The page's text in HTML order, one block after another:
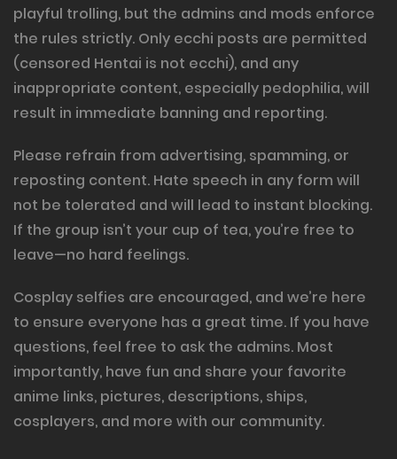
playful trolling, but the admins and mods enforce
the rules strictly. Only ecchi posts are permitted
(censored Hentai is not ecchi), and any
inappropriate content, especially pedophilia, will
result in immediate banning and reporting.
Please refrain from advertising, spamming, or
reposting content. Hate speech in any form will
not be tolerated and will lead to instant blocking.
If the group isn’t your cup of tea, you’re free to
leave—no hard feelings.
Cosplay selfies are encouraged, and we’re here
to ensure everyone has a great time. If you have
questions, feel free to ask the admins. Most
importantly, have fun and share your favorite
anime links, pictures, descriptions, ships,
cosplayers, and more with our community.